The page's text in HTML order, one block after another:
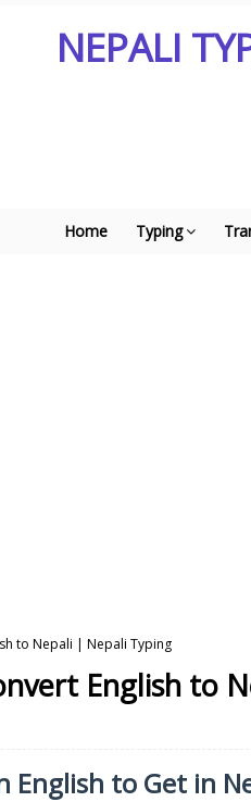
NEPALI
Home Typing
to Nepali | Nepali Typing
English to
English to Get in